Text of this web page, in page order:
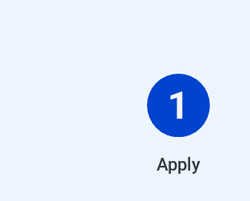
Apply